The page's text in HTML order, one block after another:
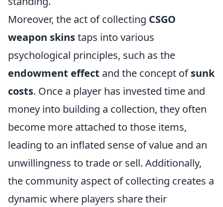
Moreover, the act of collecting CSGO
weapon skinstaps into various
psychological principles, such as the
endowment effect and the concept ofsunk
costs. Once a player has invested time and
money into building a collection, they often
become more attached to those items,
leading to an inflated sense of value and an
unwillingness to trade or sell. Additionally,
the community aspect of collecting creates a
dynamic where players share their